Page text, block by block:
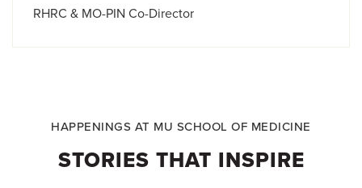
RHRC & MO-PIN Co-Director
HAPPENINGS AT MU SCHOOL OF MEDICINE
STORIES THAT INSPIRE